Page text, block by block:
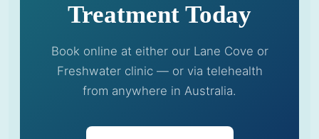
Treatment Today
Book online at either our Lane Cove or
Freshwater clinic — or via telehealth
from anywhere in Australia.